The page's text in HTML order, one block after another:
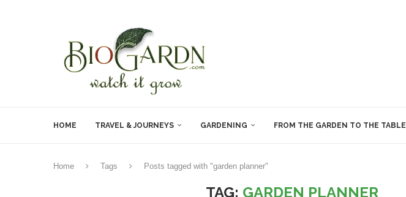
HOME TRAVEL & JOURNEYS GARDENING FROM THE GARDEN TO THE TABLE
Home Tags Posts tagged with "garden planner"
TAG: GARDEN PLANNER